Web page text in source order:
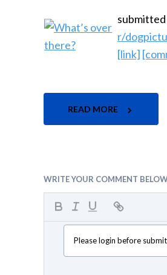
r/
[link]
READ MORE
WRITE YOUR COMMENT
Please login before